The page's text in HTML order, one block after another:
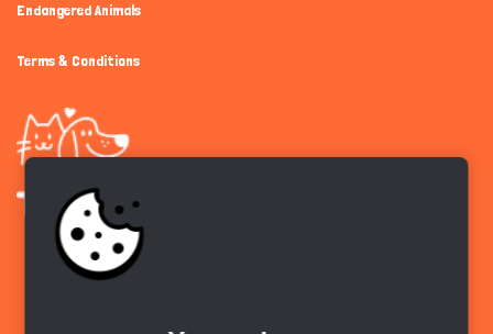
Endangered Animals
Terms & Conditions